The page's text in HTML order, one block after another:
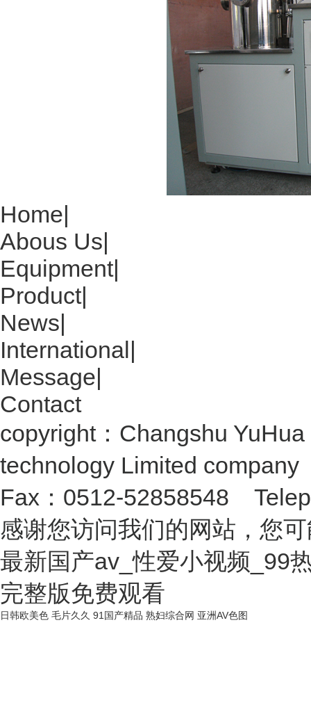
Home|
Abous Us|
Equipment|
Product|
News|
International|
Message|
Contact
copyright：Changshu
technology Limited
Fax：0512-52858548
感谢您访问我们的网站，您
最新国产av_性爱小视频_99
完整版免费观看
日韩欧美色 毛片久久 91国产精品 熟妇综合网 亚洲AV色图